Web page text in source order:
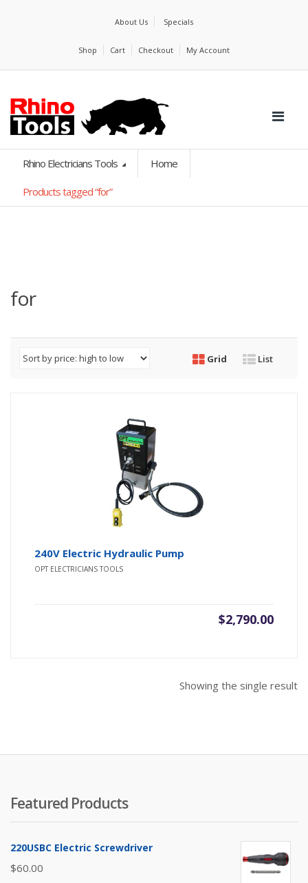
About Us Specials
Shop Cart Checkout My Account
Rhino Electricians Tools Home
Products tagged “for”
for
Grid List
240V Electric Hydraulic Pump
OPT ELECTRICIANS TOOLS
$2,790.00
Showing the single result
Featured Products
220USBC Electric Screwdriver
$60.00